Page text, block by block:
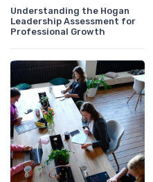
Understanding the Hogan
Leadership Assessment for
Professional Growth